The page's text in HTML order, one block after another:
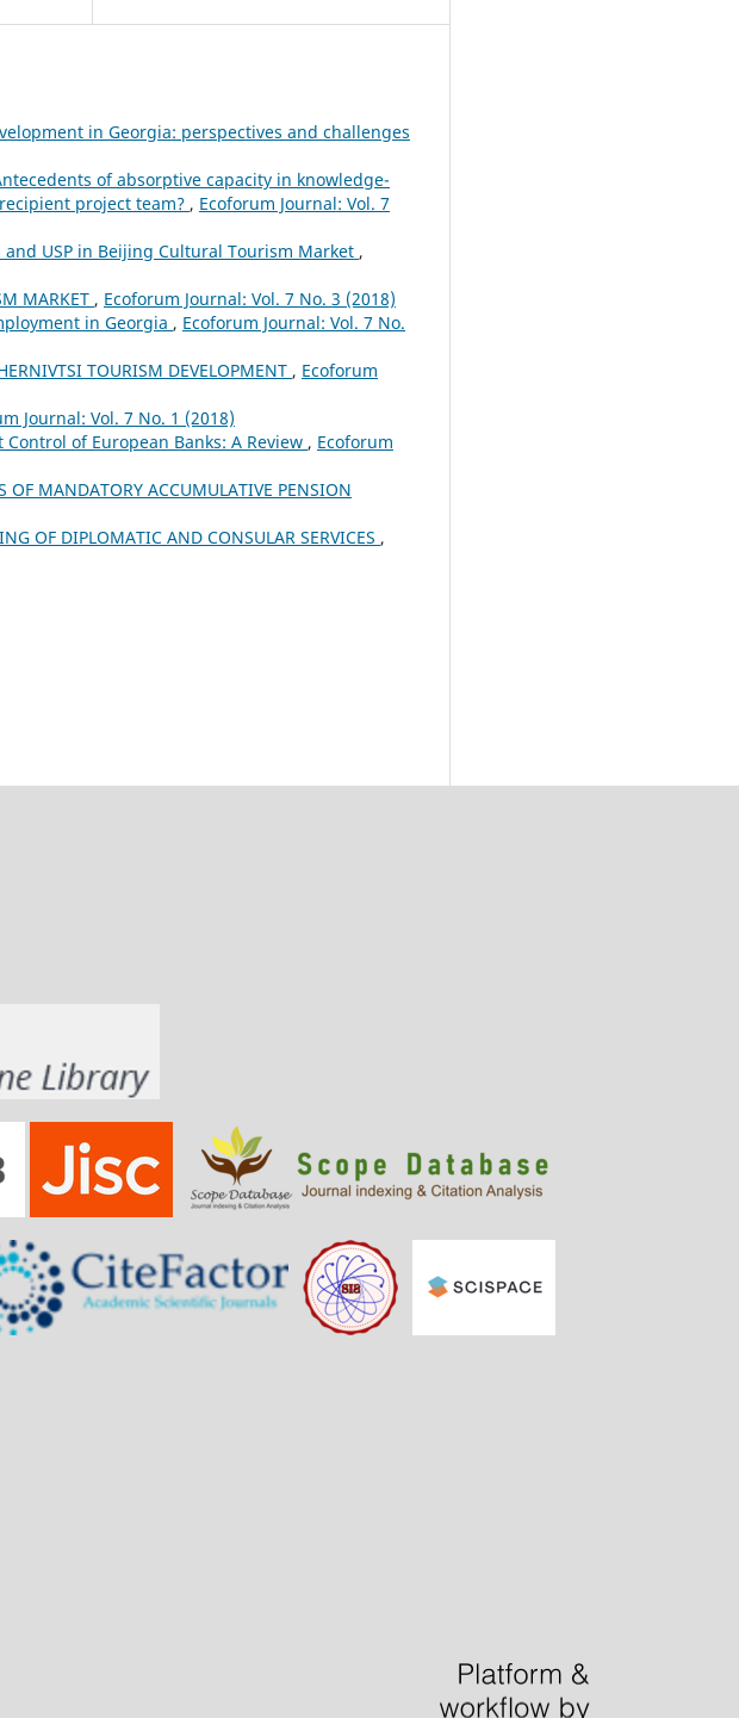
in Georgia: perspectives and challenges
of absorptive capacity in knowledge-
project team? , Ecoforum Journal: Vol. 7
USP in Beijing Cultural Tourism Market ,
MARKET , Ecoforum Journal: Vol. 7 No. 3 (2018)
in Georgia , Ecoforum Journal: Vol. 7 No.
TOURISM DEVELOPMENT , Ecoforum
Journal: Vol. 7 No. 1 (2018)
of European Banks: A Review , Ecoforum
OF MANDATORY ACCUMULATIVE PENSION
OF DIPLOMATIC AND CONSULAR SERVICES ,